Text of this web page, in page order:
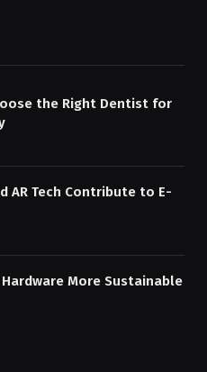
the Right Dentist for
AR Tech Contribute to E-
Hardware More Sustainable